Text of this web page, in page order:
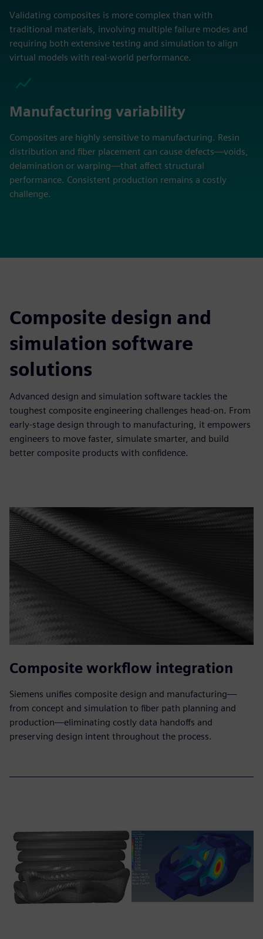
Validating composites is more complex than with
traditional materials, involving multiple failure modes and
requiring both extensive testing and simulation to align
virtual models with real-world performance.
Manufacturing variability
Composites are highly sensitive to manufacturing. Resin
distribution and fiber placement can cause defects—voids,
delamination or warping—that affect structural
performance. Consistent production remains a costly
challenge.
Composite design and
simulation software
solutions
Advanced design and simulation software tackles the
toughest composite engineering challenges head-on. From
early-stage design through to manufacturing, it empowers
engineers to move faster, simulate smarter, and build
better composite products with confidence.
Composite workflow integration
Siemens unifies composite design and manufacturing—
from concept and simulation to fiber path planning and
production—eliminating costly data handoffs and
preserving design intent throughout the process.